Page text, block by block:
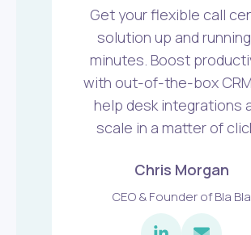
Get your flexible call
solution up and
minutes. Boost
with out-of-the-box
help desk integrations
scale in a matter of
Chris Morgan
CEO & Founder of Bla Bla